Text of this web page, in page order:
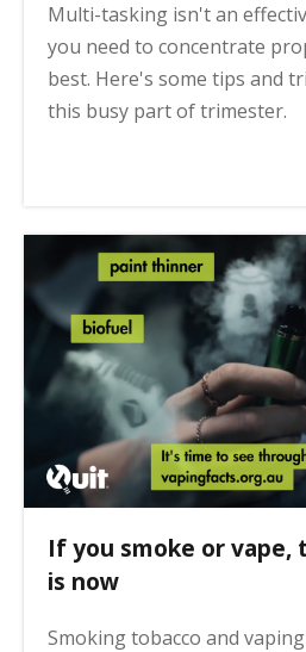
Multi-tasking isn't an
you need to concentrate
best. Here's some tips and
this busy part of trimester.
If you smoke or
is now
Smoking tobacco and